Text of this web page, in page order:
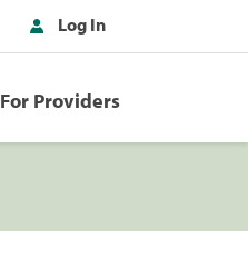
Log In
For Providers